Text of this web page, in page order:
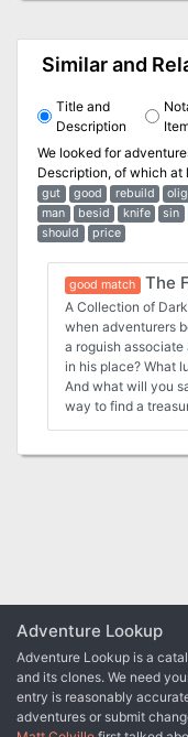
Similar and
Title and
Description
We looked for
Description, of which at
gut good rebuild
man
besid knife sin
should
price
good match The
A Collection of
when adventurers
a roguish associate
in his place? What
And what will you
way to find a
gearsmiths, failed
captains, fey and
patrons, peers and
street magics and
the distinctive
shouldn’t bring
Midgard adventure
Adventure Lookup
Adventure Lookup is a
and its clones. We need
entry is reasonably
adventures or submit